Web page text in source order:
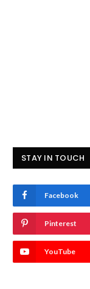
STAY IN TOUCH
Facebook
Pinterest
YouTube